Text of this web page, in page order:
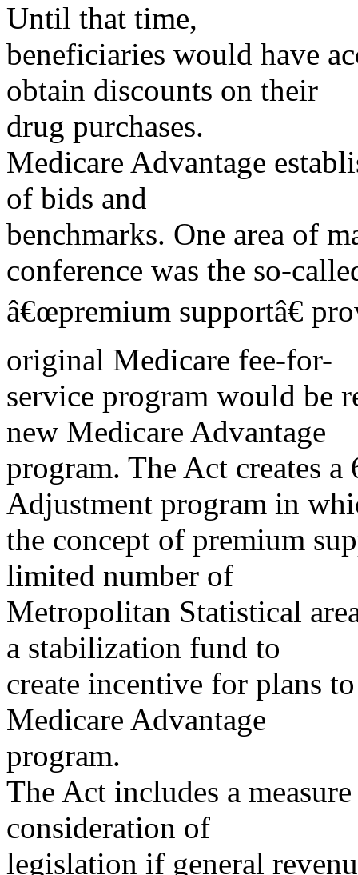
Until that time,
beneficiaries would have
obtain discounts on their
drug purchases.
Medicare Advantage
of bids and
benchmarks. One area of
conference was the so-
â€œpremium supportâ€
original Medicare fee-for-
service program would be
new Medicare Advantage
program. The Act creates
Adjustment program in
the concept of premium
limited number of
Metropolitan Statistical
a stabilization fund to
create incentive for plans
Medicare Advantage
program.
The Act includes a
consideration of
legislation if general